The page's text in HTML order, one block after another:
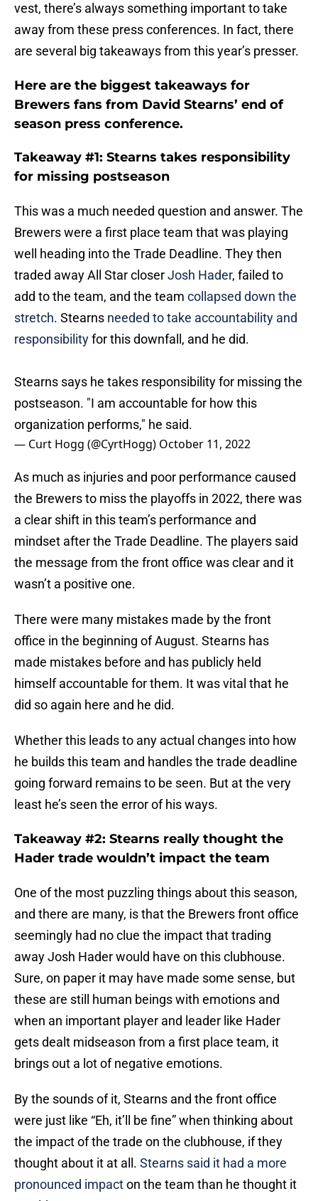
vest, there’s always something important to take
away from these press conferences. In fact, there
are several big takeaways from this year’s presser.
Here are the biggest takeaways for
Brewers fans from David Stearns’ end of
season press conference.
Takeaway #1: Stearns takes responsibility
for missing postseason
This was a much needed question and answer. The
Brewers were a first place team that was playing
well heading into the Trade Deadline. They then
traded away All Star closerJosh Hader, failed to
add to the team, and the team collapsed down the
stretch. Stearns needed to take accountability and
responsibilityfor this downfall, and he did.
Stearns says he takes responsibility for missing the
postseason. "I am accountable for how this
organization performs," he said.
— Curt Hogg (@CyrtHogg) October 11, 2022
As much as injuries and poor performance caused
the Brewers to miss the playoffs in 2022, there was
a clear shift in this team’s performance and
mindset after the Trade Deadline. The players said
the message from the front office was clear and it
wasn’t a positive one.
There were many mistakes made by the front
office in the beginning of August. Stearns has
made mistakes before and has publicly held
himself accountable for them. It was vital that he
did so again here and he did.
Whether this leads to any actual changes into how
he builds this team and handles the trade deadline
going forward remains to be seen. But at the very
least he’s seen the error of his ways.
Takeaway #2: Stearns really thought the
Hader trade wouldn’t impact the team
One of the most puzzling things about this season,
and there are many, is that the Brewers front office
seemingly had no clue the impact that trading
away Josh Hader would have on this clubhouse.
Sure, on paper it may have made some sense, but
these are still human beings with emotions and
when an important player and leader like Hader
gets dealt midseason from a first place team, it
brings out a lot of negative emotions.
By the sounds of it, Stearns and the front office
were just like “Eh, it’ll be fine” when thinking about
the impact of the trade on the clubhouse, if they
thought about it at all. Stearns said it had a more
pronounced impact on the team than he thought it